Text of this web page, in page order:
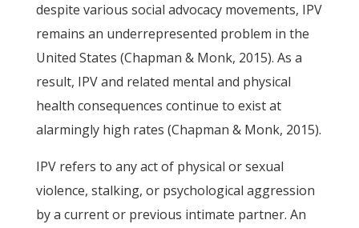
despite various social advocacy movements, IPV
remains an underrepresented problem in the
United States (Chapman & Monk, 2015). As a
result, IPV and related mental and physical
health consequences continue to exist at
alarmingly high rates (Chapman & Monk, 2015).
IPV refers to any act of physical or sexual
violence, stalking, or psychological aggression
by a current or previous intimate partner. An